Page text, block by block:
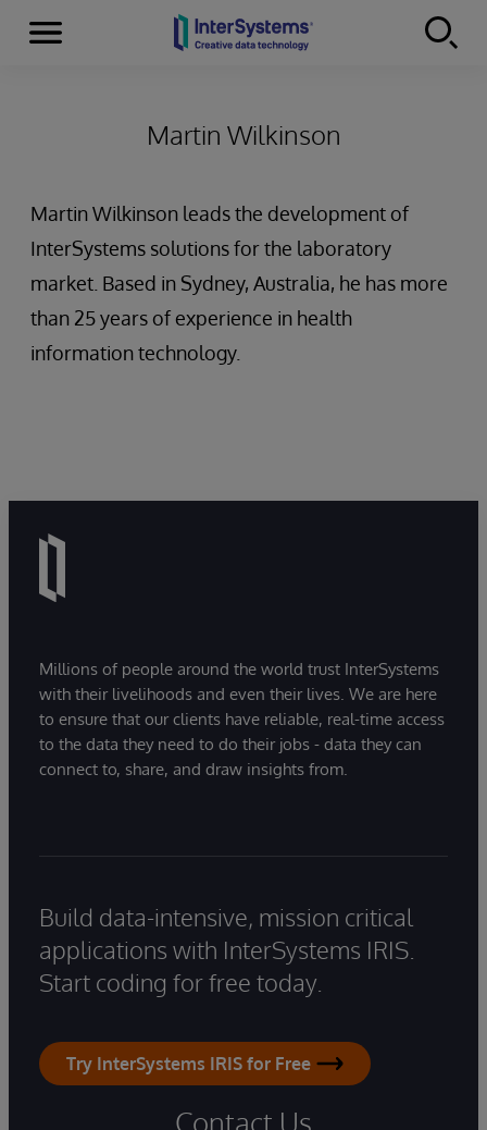
Skip to content
Menu
Martin Wilkinson
Martin Wilkinson leads the development of
InterSystems solutions for the laboratory
market. Based in Sydney, Australia, he has more
than 25 years of experience in health
information technology.
Millions of people around the world trust InterSystems
with their livelihoods and even their lives. We are here
to ensure that our clients have reliable, real-time access
to the data they need to do their jobs - data they can
connect to, share, and draw insights from.
Build data-intensive, mission critical
applications with InterSystems IRIS.
Start coding for free today.
Try InterSystems IRIS for Free
Contact Us